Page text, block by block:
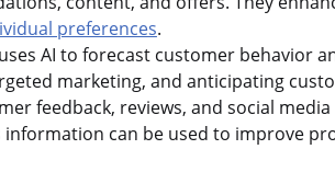
preferences.
AI to forecast customer behavior
marketing, and anticipating
feedback, reviews, and social
can be used to improve